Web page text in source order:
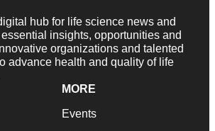
hub for life science news and
insights, opportunities and
organizations and talented
advance health and quality of life
MORE
Events